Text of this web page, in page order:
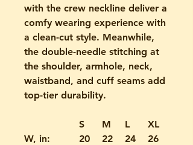
with the crew neckline deliver a
comfy wearing experience with
a clean-cut style. Meanwhile,
the double-needle stitching at
the shoulder, armhole, neck,
waistband, and cuff seams add
top-tier durability.
S M L XL
W, in:
20 22 24 26